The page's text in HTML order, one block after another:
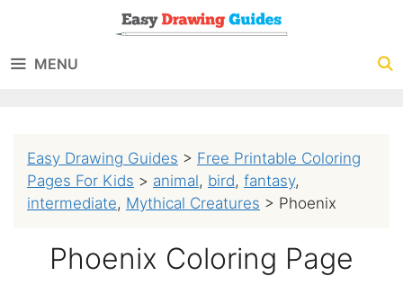
content
MENU
Easy Drawing Guides > Free Printable Coloring
Pages For Kids > animal, bird, fantasy,
intermediate, Mythical Creatures > Phoenix
Phoenix Coloring Page